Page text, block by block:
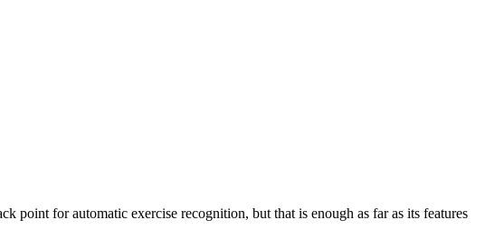
point for automatic exercise recognition, but that is enough as far as its features